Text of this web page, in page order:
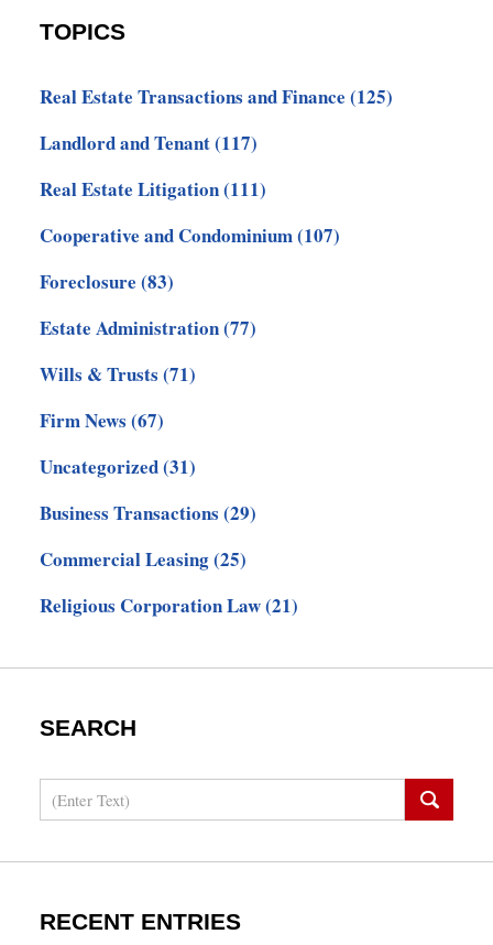
TOPICS
Real Estate Transactions and Finance (125)
Landlord and Tenant(117)
Real Estate Litigation(111)
Cooperative and Condominium(107)
Foreclosure (83)
Estate Administration(77)
Wills & Trusts (71)
Firm News (67)
Uncategorized(31)
Business Transactions (29)
Commercial Leasing(25)
Religious Corporation Law(21)
SEARCH
Search
RECENT ENTRIES